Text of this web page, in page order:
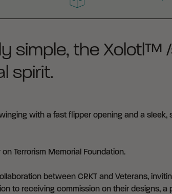
simple, the
spirit.
with a fast flipper opening and a
on Terrorism Memorial Foundation.
between CRKT and Veterans,
to receiving commission on their designs,